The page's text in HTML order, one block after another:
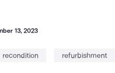
13, 2023
recondition refurbishment